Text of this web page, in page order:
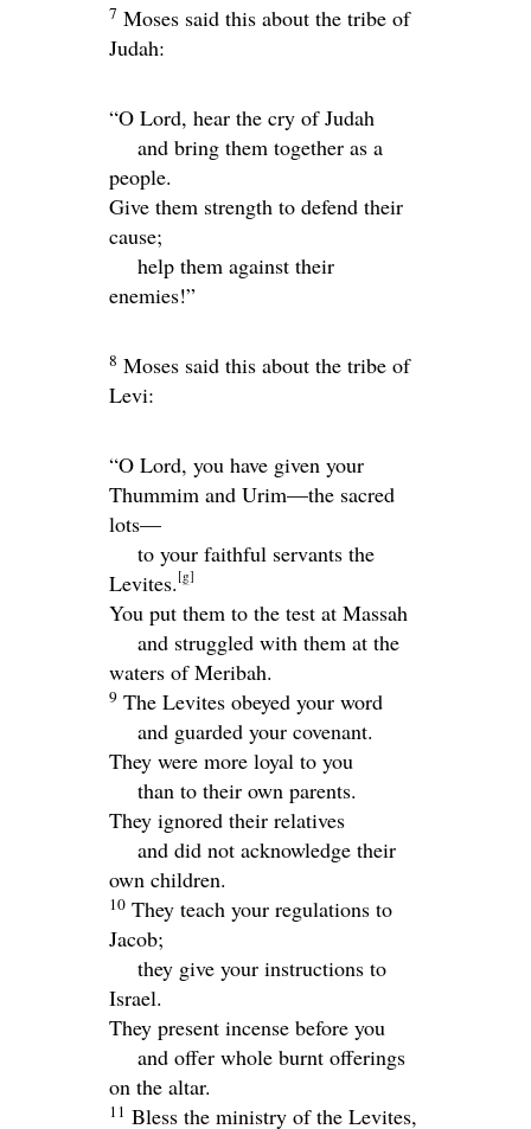
7 Moses said this about the tribe of
Judah:
“O Lord, hear the cry of Judah
and bring them together as a
people.
Give them strength to defend their
cause;
help them against their
enemies!”
8 Moses said this about the tribe of
Levi:
“O Lord, you have given your
Thummim and Urim—the sacred
lots—
to your faithful servants the
Levites. [g]
You put them to the test at Massah
and struggled with them at the
waters of Meribah.
9 The Levites obeyed your word
and guarded your covenant.
They were more loyal to you
than to their own parents.
They ignored their relatives
and did not acknowledge their
own children.
10 They teach your regulations to
Jacob;
they give your instructions to
Israel.
They present incense before you
and offer whole burnt offerings
on the altar.
11 Bless the ministry of the Levites,